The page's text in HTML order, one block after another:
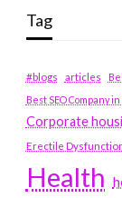
Tag
#blogs articles
Best SEO Company
Corporate
Erectile
Health